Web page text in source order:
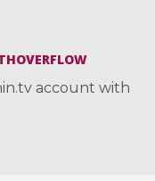
account with